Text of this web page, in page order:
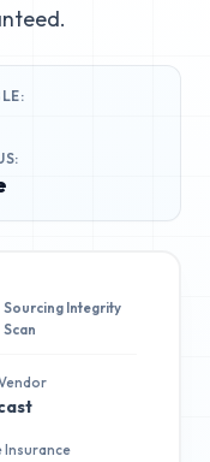
Sourcing Integrity
Scan
Insurance